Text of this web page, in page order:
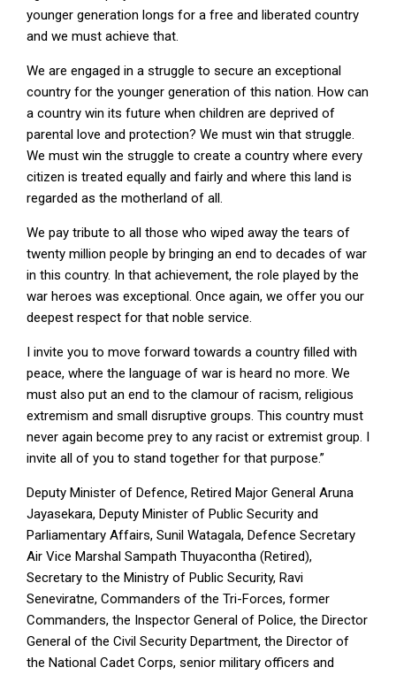
younger generation longs for a free and liberated country
and we must achieve that.
We are engaged in a struggle to secure an exceptional
country for the younger generation of this nation. How can
a country win its future when children are deprived of
parental love and protection? We must win that struggle.
We must win the struggle to create a country where every
citizen is treated equally and fairly and where this land is
regarded as the motherland of all.
We pay tribute to all those who wiped away the tears of
twenty million people by bringing an end to decades of war
in this country. In that achievement, the role played by the
war heroes was exceptional. Once again, we offer you our
deepest respect for that noble service.
I invite you to move forward towards a country filled with
peace, where the language of war is heard no more. We
must also put an end to the clamour of racism, religious
extremism and small disruptive groups. This country must
never again become prey to any racist or extremist group. I
invite all of you to stand together for that purpose.”
Deputy Minister of Defence, Retired Major General Aruna
Jayasekara, Deputy Minister of Public Security and
Parliamentary Affairs, Sunil Watagala, Defence Secretary
Air Vice Marshal Sampath Thuyacontha (Retired),
Secretary to the Ministry of Public Security, Ravi
Seneviratne, Commanders of the Tri-Forces, former
Commanders, the Inspector General of Police, the Director
General of the Civil Security Department, the Director of
the National Cadet Corps, senior military officers and